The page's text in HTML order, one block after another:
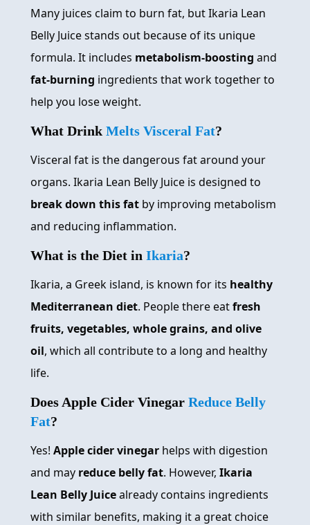
Many juices claim to burn fat, but Ikaria Lean
Belly Juice stands out because of its unique
formula. It includes metabolism-boosting and
fat-burning ingredients that work together to
help you lose weight.
What Drink Melts Visceral Fat?
Visceral fat is the dangerous fat around your
organs. Ikaria Lean Belly Juice is designed to
break down this fat by improving metabolism
and reducing inflammation.
What is the Diet in Ikaria?
Ikaria, a Greek island, is known for its healthy
Mediterranean diet. People there eatfresh
fruits, vegetables, whole grains, and olive
oil, which all contribute to a long and healthy
life.
Does Apple Cider Vinegar Reduce Belly
Fat?
Yes! Apple cider vinegar helps with digestion
and may reduce belly fat. However, Ikaria
Lean Belly Juicealready contains ingredients
with similar benefits, making it a great choice